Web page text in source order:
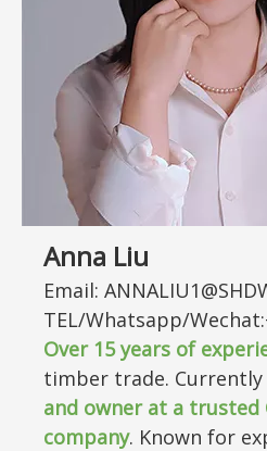
Anna Liu
Email:
TEL/Whatsapp/
Over 15years of
timber trade. Currently
and owner at a trusted
company. Known for